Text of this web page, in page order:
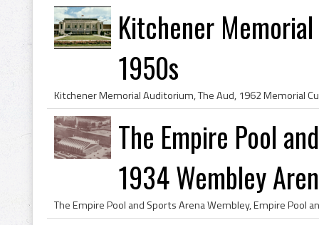
Kitchener
1950s
The Empire Pool
1934 Wembley